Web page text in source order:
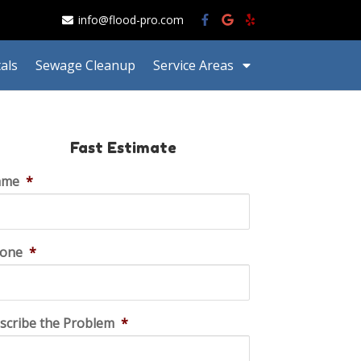
info@flood-pro.com
Sewage Cleanup Service Areas
Fast Estimate
*
*
the Problem *